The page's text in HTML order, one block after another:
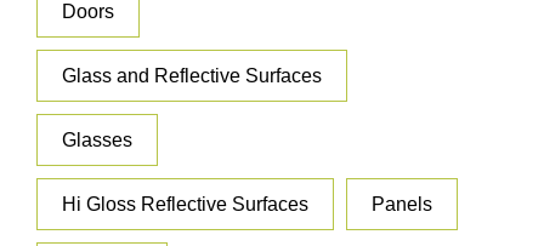
Doors
Glass and Reflective Surfaces
Glasses
Hi Gloss Reflective Surfaces Panels